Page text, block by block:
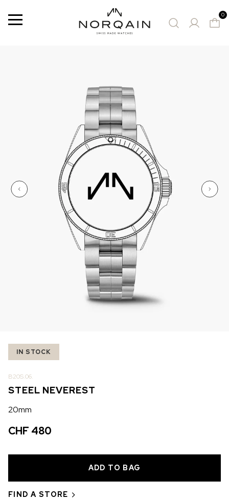
Menu 0
WILD ONE SKELETON
IN STOCK
CHF 4,450
ADVENTURE CHRONO
NHL LIMITED EDITION
IN STOCK
B20S.06.
STEEL NEVEREST
20mm
CHF 480
FIND A STORE